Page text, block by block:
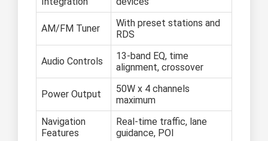
AM/FM Tuner
With preset stations and
RDS
Audio Controls
13-band EQ, time
alignment, crossover
Power Output
50W x 4 channels
maximum
Navigation
Features
Real-time traffic, lane
guidance, POI